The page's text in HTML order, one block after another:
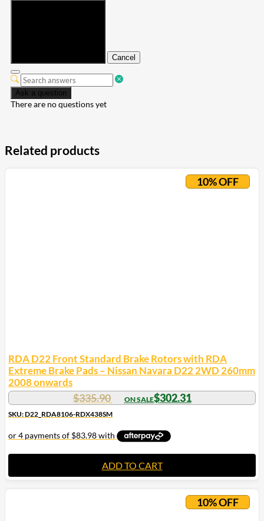
Cancel
Ask a question
There are no questions yet
Related products
10% OFF
RDA D22 Front Standard Brake Rotors with RDA
Extreme Brake Pads – Nissan Navara D22 2WD 260mm
2008 onwards
$335.90 $302.31
SKU: D22_RDA8106-RDX438SM
ADD TO CART
10% OFF